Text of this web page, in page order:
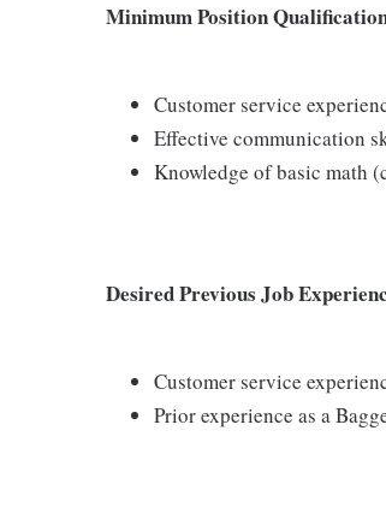
Minimum Position
Customer service
Effective communication
Knowledge of basic math
Desired Previous Job
Customer service
Prior experience as a